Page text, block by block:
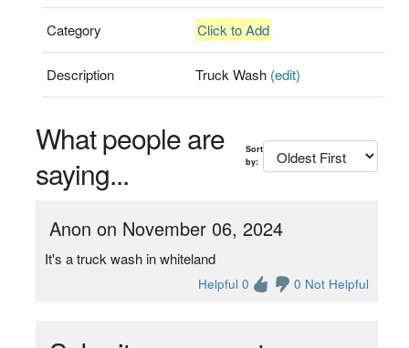
Category Click to Add
Description Truck Wash (edit)
What people are
saying...
Sort
by:
Anon on November 06, 2024
It's a truck wash in whiteland
Helpful 0 0 Not Helpful